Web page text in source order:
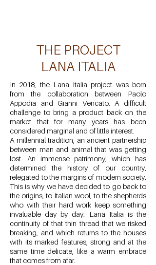
THE PROJECT
LANA ITALIA
In 2018, the Lana Italia project was born
from the collaboration between Paolo
Appodia and Gianni Vencato. A difficult
challenge to bring a product back on the
market that for many years has been
considered marginal and of little interest.
A millennial tradition, an ancient partnership
between man and animal that was getting
lost. An immense patrimony, which has
determined the history of our country,
relegated to the margins of modern society.
This is why we have decided to go back to
the origins, to Italian wool, to the shepherds
who with their hard work keep something
invaluable day by day. Lana Italia is the
continuity of that thin thread that we risked
breaking, and which returns to the houses
with its marked features, strong and at the
same time delicate, like a warm embrace
that comes from afar.